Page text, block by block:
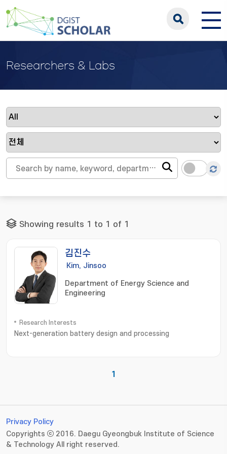
Researchers & Labs
Showing results 1 to 1 of 1
김진수
Kim, Jinsoo
Department of Energy Science and
Engineering
Research Interests
Next-generation battery design and processing
1
Privacy Policy
Copyrights ⓒ 2016. Daegu Gyeongbuk Institute of Science
& Technology All right reserved.